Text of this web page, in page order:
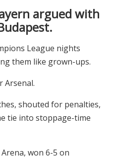
argued with
League nights
them like grown-ups.
Arsenal.
shouted for penalties,
tie into stoppage-time
won 6-5 on